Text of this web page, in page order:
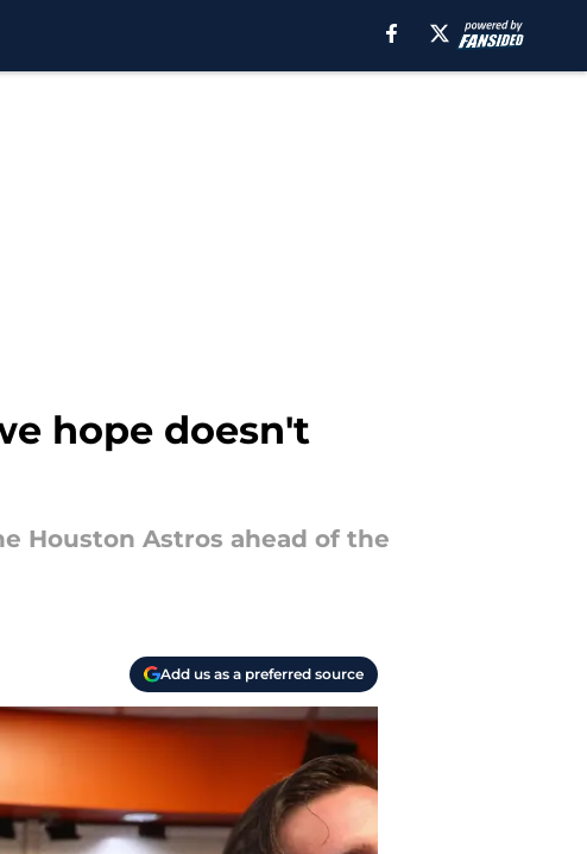
hope doesn't
Houston Astros ahead of the
Add us as a preferred source